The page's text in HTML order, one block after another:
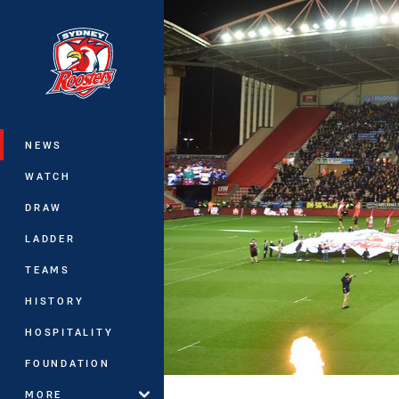
Main
NEWS
WATCH
DRAW
LADDER
TEAMS
HISTORY
HOSPITALITY
FOUNDATION
MORE
You have skipped the navigation,